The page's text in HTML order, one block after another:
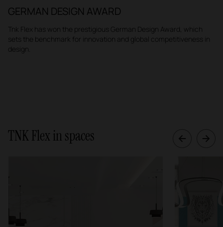
GERMAN DESIGN AWARD
Tnk Flex has won the prestigious German Design Award, which
sets the benchmark for innovation and global competitiveness in
design.
TNK Flex in spaces